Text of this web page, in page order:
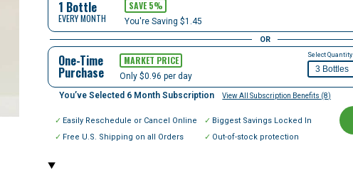
1 Bottle
EVERY MONTH
SAVE5%
You're Saving$1.45
OR
One-Time
Purchase
MARKET PRICE
Only $0.96 per day
Select Quantity
You’ve Selected 6 Month Subscription View All Subscription Benefits (8)
Easily Reschedule or Cancel Online
Free U.S. Shipping on all Orders
Biggest Savings Locked In
Out-of-stock protection